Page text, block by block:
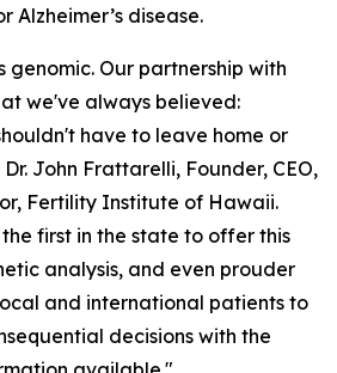
Alzheimer’s disease.
genomic. Our partnership with
we've always believed:
have to leave home or
John Frattarelli, Founder, CEO,
Fertility Institute of Hawaii.
first in the state to offer this
analysis, and even prouder
and international patients to
decisions with the